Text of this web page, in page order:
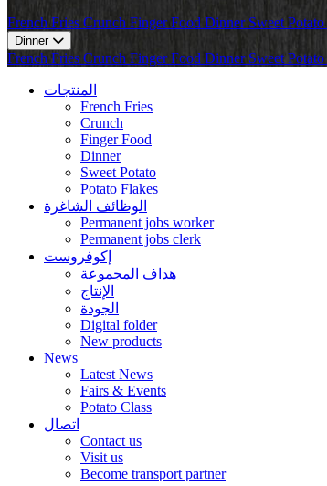
French Fries Crunch Finger Food Dinner Sweet Potato
Dinner
French Fries Crunch Finger Food Dinner Sweet Potato
المنتجات
French Fries
Crunch
Finger Food
Dinner
Sweet Potato
Potato Flakes
الوظائف الشاغرة
Permanent jobs worker
Permanent jobs clerk
إكوفروست
هداف المجموعة
الإنتاج
الجودة
Digital folder
New products
News
Latest News
Fairs & Events
Potato Class
اتصال
Contact us
Visit us
Become transport partner